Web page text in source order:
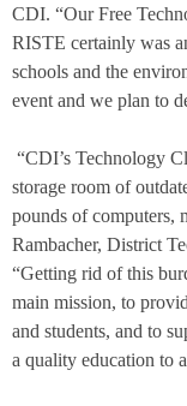
CDI. “Our Free
RISTE certainly was
schools and the
event and we plan to
“CDI’s Technology
storage room of
pounds of computers,
Rambacher, District
“Getting rid of this
main mission, to
and students, and to
a quality education to